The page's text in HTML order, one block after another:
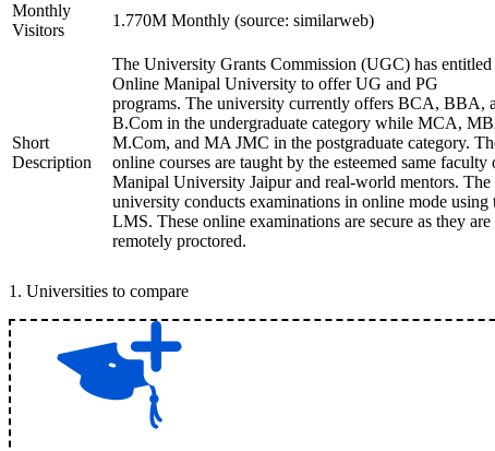
Monthly
Visitors
1.770M Monthly (source: similarweb)
Short
Description
The University Grants Commission (UGC) has entitled
Online Manipal University to offer UG and PG
programs. The university currently offers BCA, BBA,
B.Com in the undergraduate category while MCA,
M.Com, and MA JMC in the postgraduate category.
online courses are taught by the esteemed same faculty
Manipal University Jaipur and real-world mentors. The
university conducts examinations in online mode using
LMS. These online examinations are secure as they are
remotely proctored.
1 . Universities to compare